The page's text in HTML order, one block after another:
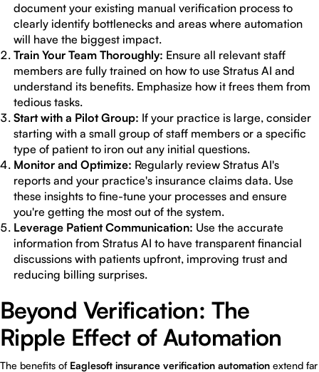
document your existing manual verification process to
clearly identify bottlenecks and areas where automation
will have the biggest impact.
Train Your Team Thoroughly: Ensure all relevant staff
members are fully trained on how to use Stratus AI and
understand its benefits. Emphasize how it frees them from
tedious tasks.
Start with a Pilot Group: If your practice is large, consider
starting with a small group of staff members or a specific
type of patient to iron out any initial questions.
Monitor and Optimize: Regularly review Stratus AI's
reports and your practice's insurance claims data. Use
these insights to fine-tune your processes and ensure
you're getting the most out of the system.
Leverage Patient Communication: Use the accurate
information from Stratus AI to have transparent financial
discussions with patients upfront, improving trust and
reducing billing surprises.
Beyond Verification: The
Ripple Effect of Automation
The benefits of Eaglesoft insurance verification automation extend far